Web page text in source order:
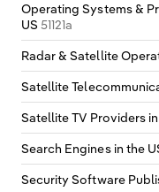
Operating Systems &
US51121a
Radar & Satellite
Satellite
Satellite TV Providers
Search Engines in the
Security Software